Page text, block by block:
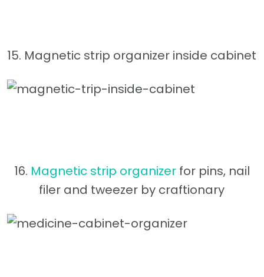
15. Magnetic strip organizer inside cabinet
16. Magnetic strip organizer for pins, nail
filer and tweezer by craftionary